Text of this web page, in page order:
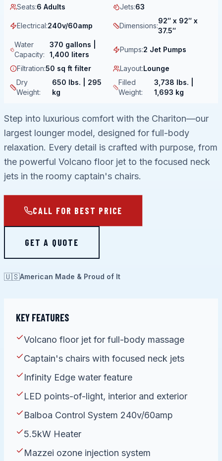
Seats:6 Adults Jets:63
Electrical:240v/60amp Dimensions:
92″ x 92″ x
37.5″
Water
Capacity:
370 gallons |
1,400 liters
Pumps:2 Jet Pumps
Filtration:50 sq ft filter Layout:Lounge
Dry
Weight:
650 lbs. | 295
kg
Filled
Weight:
3,738 lbs. |
1,693 kg
Step into luxurious comfort with the Chariton—our
largest lounger model, designed for full-body
relaxation. Every detail is crafted with purpose, from
the powerful Volcano floor jet to the focused neck
jets in the roomy captain's chairs.
CALL FOR BEST PRICE
GET A QUOTE
🇺🇸American Made & Proud of It
KEY FEATURES
Volcano floor jet for full-body massage
Captain's chairs with focused neck jets
Infinity Edge water feature
LED points-of-light, interior and exterior
Balboa Control System 240v/60amp
5.5kW Heater
Mazzei ozone injection system